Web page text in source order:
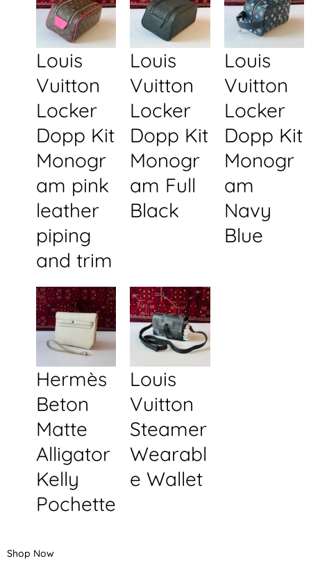
Louis
Vuitton
Locker
Dopp Kit
Monogr
am pink
leather
piping
and trim
Louis
Vuitton
Locker
Dopp Kit
Monogr
am Full
Black
Louis
Vuitton
Locker
Dopp Kit
Monogr
am
Navy
Blue
Hermès
Beton
Matte
Alligator
Kelly
Pochette
Louis
Vuitton
Steamer
Wearabl
e Wallet
Shop Now